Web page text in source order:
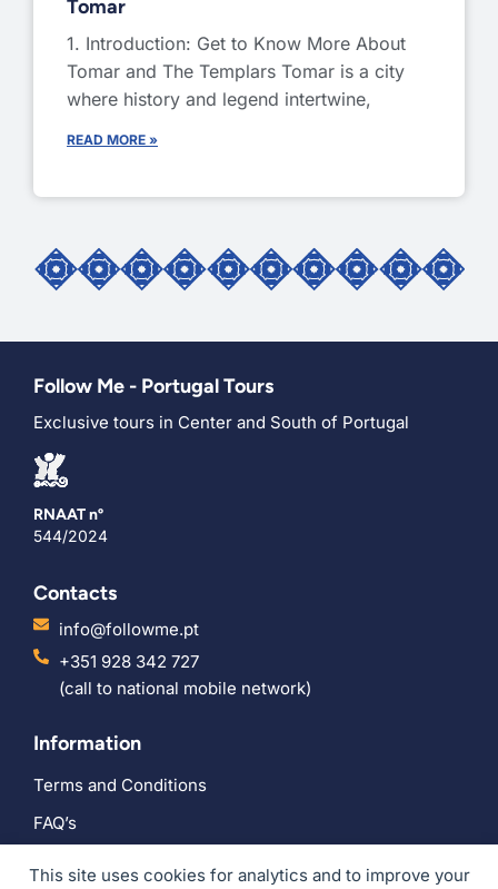
This site uses cookies for analytics and to improve your
Tomar
1. Introduction: Get to Know More About
Tomar and The Templars Tomar is a city
where history and legend intertwine,
READ MORE »
Follow Me - Portugal Tours
Exclusive tours in Center and South of Portugal
RNAAT nº
544/2024
Contacts
info@followme.pt
+351 928 342 727
(call to national mobile network)
Information
Terms and Conditions
FAQ’s
Social